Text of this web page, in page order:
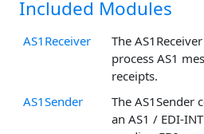
Included Modules
AS1Receiver
The
process AS1
receipts.
AS1Sender
The AS1Sender
an AS1 / EDI-